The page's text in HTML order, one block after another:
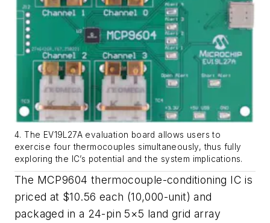
4. The EV19L27A evaluation board allows users to
exercise four thermocouples simultaneously, thus fully
exploring the IC’s potential and the system implications.
The MCP9604 thermocouple-conditioning IC is
priced at $10.56 each (10,000-unit) and
packaged in a 24-pin 5×5 land grid array